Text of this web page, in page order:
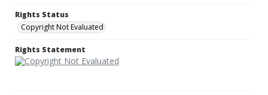
Rights Status
Copyright Not Evaluated
Rights Statement